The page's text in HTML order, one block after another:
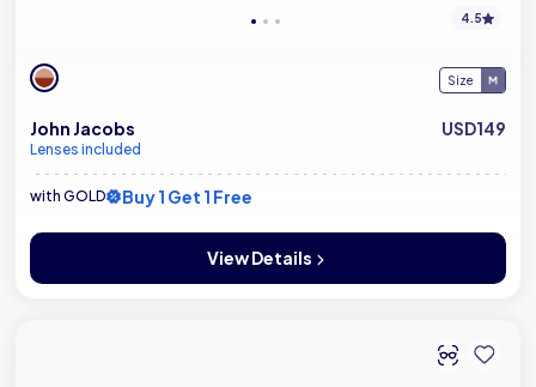
4.5
Size
John Jacobs
Lenses included
USD149
with GOLD Buy 1 Get 1 Free
View Details